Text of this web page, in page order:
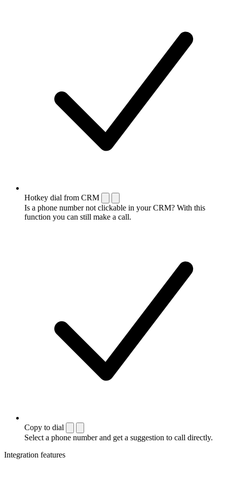
Hotkey dial from CRM
Is a phone number not clickable in your CRM? With this
function you can still make a call.
Copy to dial
Select a phone number and get a suggestion to call directly.
Integration features